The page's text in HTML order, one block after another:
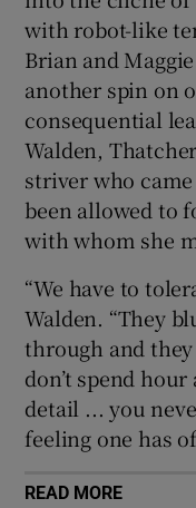
with robot-like
Brian and
another spin on
consequential
Walden,
striver who
been allowed to
with whom she
“We have to
Walden. “They
through and
don’t spend
detail ... you
feeling one has
READ MORE